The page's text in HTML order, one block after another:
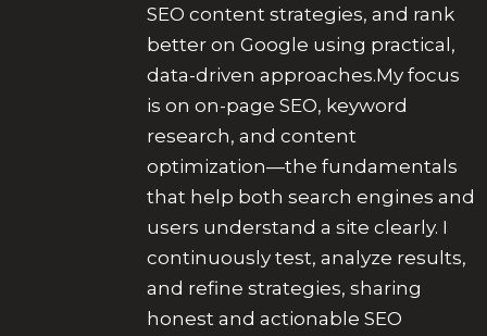
SEO content strategies, and rank
better on Google using practical,
data-driven approaches.My focus
is on on-page SEO, keyword
research, and content
optimization—the fundamentals
that help both search engines and
users understand a site clearly. I
continuously test, analyze results,
and refine strategies, sharing
honest and actionable SEO